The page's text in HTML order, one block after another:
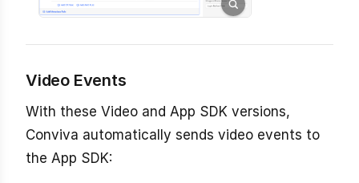
Video Events
With these Video and App SDK versions,
Conviva automatically sends video events to
the App SDK: